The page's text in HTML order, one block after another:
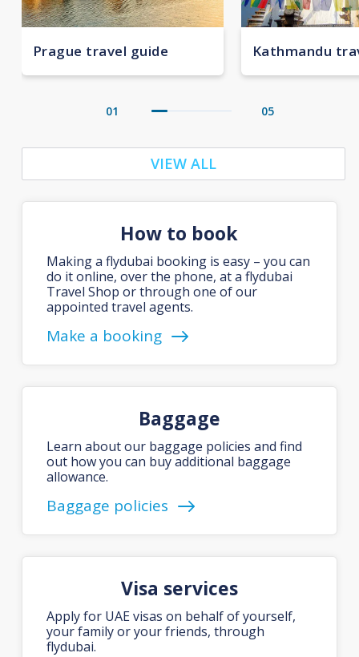
Prague travel guide Kathmandu
01 05
VIEW ALL
How to book
Making a flydubai booking is easy – you can
do it online, over the phone, at a flydubai
Travel Shop or through one of our
appointed travel agents.
Make a booking
Baggage
Learn about our baggage policies and find
out how you can buy additional baggage
allowance.
Baggage policies
Visa services
Apply for UAE visas on behalf of yourself,
your family or your friends, through
flydubai.